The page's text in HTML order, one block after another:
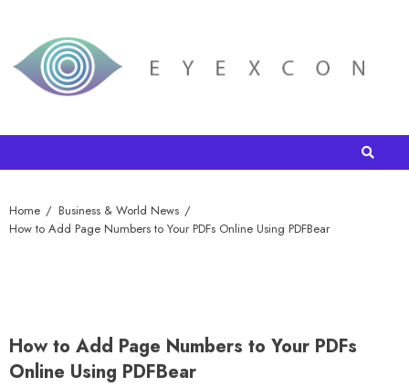
Home
Business & World News
How to Add Page Numbers to Your PDFs Online Using PDFBear
How to Add Page Numbers to Your PDFs
Online Using PDFBear